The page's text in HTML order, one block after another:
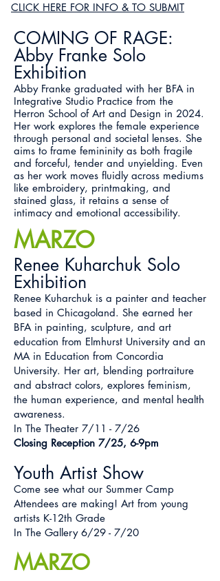
CLICK HERE FOR INFO & TO SUBMIT
COMING OF RAGE:
Abby Franke Solo
Exhibition
Abby Franke graduated with her BFA in
Integrative Studio Practice from the
Herron School of Art and Design in 2024.
Her work explores the female experience
through personal and societal lenses. She
aims to frame femininity as both fragile
and forceful, tender and unyielding. Even
as her work moves fluidly across mediums
like embroidery, printmaking, and
stained glass, it retains a sense of
intimacy and emotional accessibility.
MARZO
Renee Kuharchuk Solo
Exhibition
Renee Kuharchuk is a painter and teacher
based in Chicagoland. She earned her
BFA in painting, sculpture, and art
education from Elmhurst University and an
MA in Education from Concordia
University. Her art, blending portraiture
and abstract colors, explores feminism,
the human experience, and mental health
awareness.
In The Theater 7/11 - 7/26
Closing Reception 7/25, 6-9pm
Youth Artist Show
Come see what our Summer Camp
Attendees are making! Art from young
artists K-12th Grade
In The Gallery 6/29 - 7/20
MARZO